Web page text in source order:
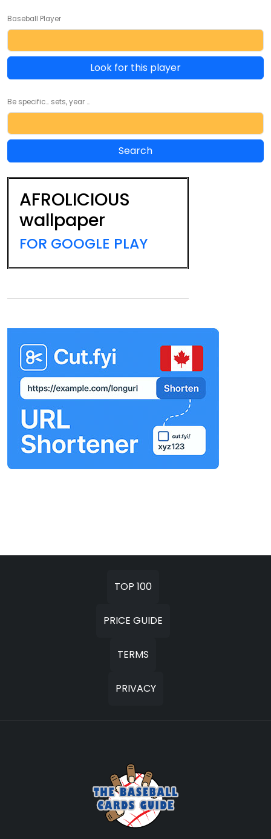
Baseball Player
Look for this player
Be specific... sets, year ...
AFROLICIOUS
wallpaper
FOR GOOGLE PLAY
TOP 100
PRICE GUIDE
TERMS
PRIVACY